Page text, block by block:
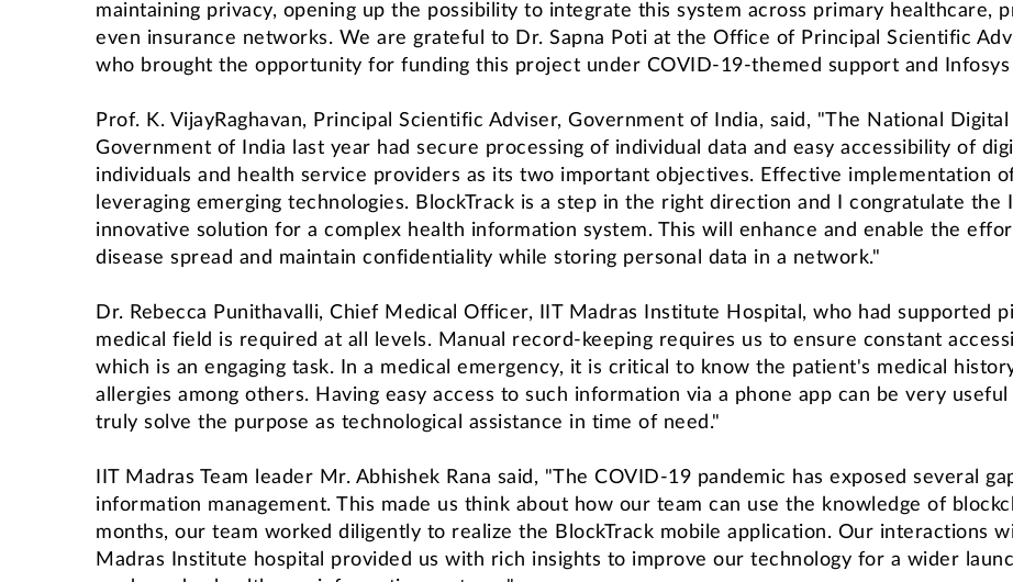
maintaining privacy, opening up the possibility to integrate this system across primary healthcare,
even insurance networks. We are grateful to Dr. Sapna Poti at the Office of Principal Scientific
who brought the opportunity for funding this project under COVID-19-themed support and Infosys
Prof. K. VijayRaghavan, Principal Scientific Adviser, Government of India, said, "The National
Government of India last year had secure processing of individual data and easy accessibility of
individuals and health service providers as its two important objectives. Effective implementation
leveraging emerging technologies. BlockTrack is a step in the right direction and I congratulate the
innovative solution for a complex health information system. This will enhance and enable the
disease spread and maintain confidentiality while storing personal data in a network."
Dr. Rebecca Punithavalli, Chief Medical Officer, IIT Madras Institute Hospital, who had supported
medical field is required at all levels. Manual record-keeping requires us to ensure constant
which is an engaging task. In a medical emergency, it is critical to know the patient's medical
allergies among others. Having easy access to such information via a phone app can be very useful
truly solve the purpose as technological assistance in time of need."
IIT Madras Team leader Mr. Abhishek Rana said, "The COVID-19 pandemic has exposed several
information management. This made us think about how our team can use the knowledge of
months, our team worked diligently to realize the BlockTrack mobile application. Our interactions
Madras Institute hospital provided us with rich insights to improve our technology for a wider